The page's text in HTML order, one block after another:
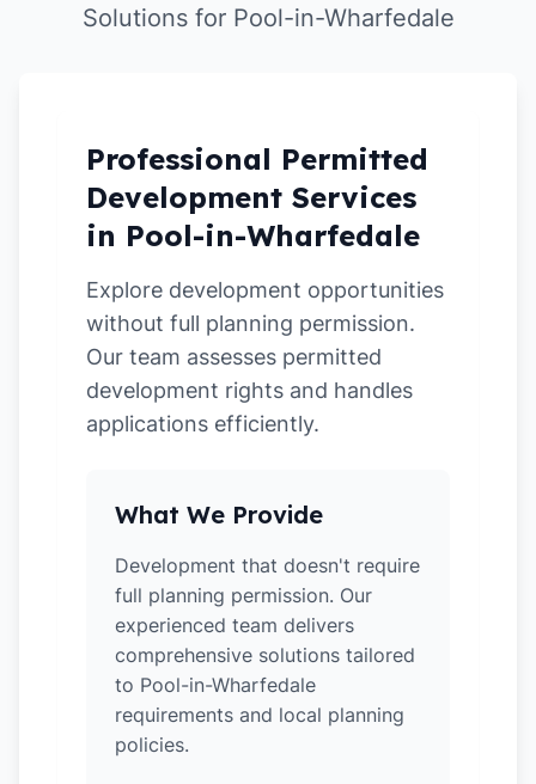
Solutions for Pool-in-Wharfedale
Professional Permitted
Development Services
in Pool-in-Wharfedale
Explore development opportunities
without full planning permission.
Our team assesses permitted
development rights and handles
applications efficiently.
What We Provide
Development that doesn't require
full planning permission. Our
experienced team delivers
comprehensive solutions tailored
to Pool-in-Wharfedale
requirements and local planning
policies.